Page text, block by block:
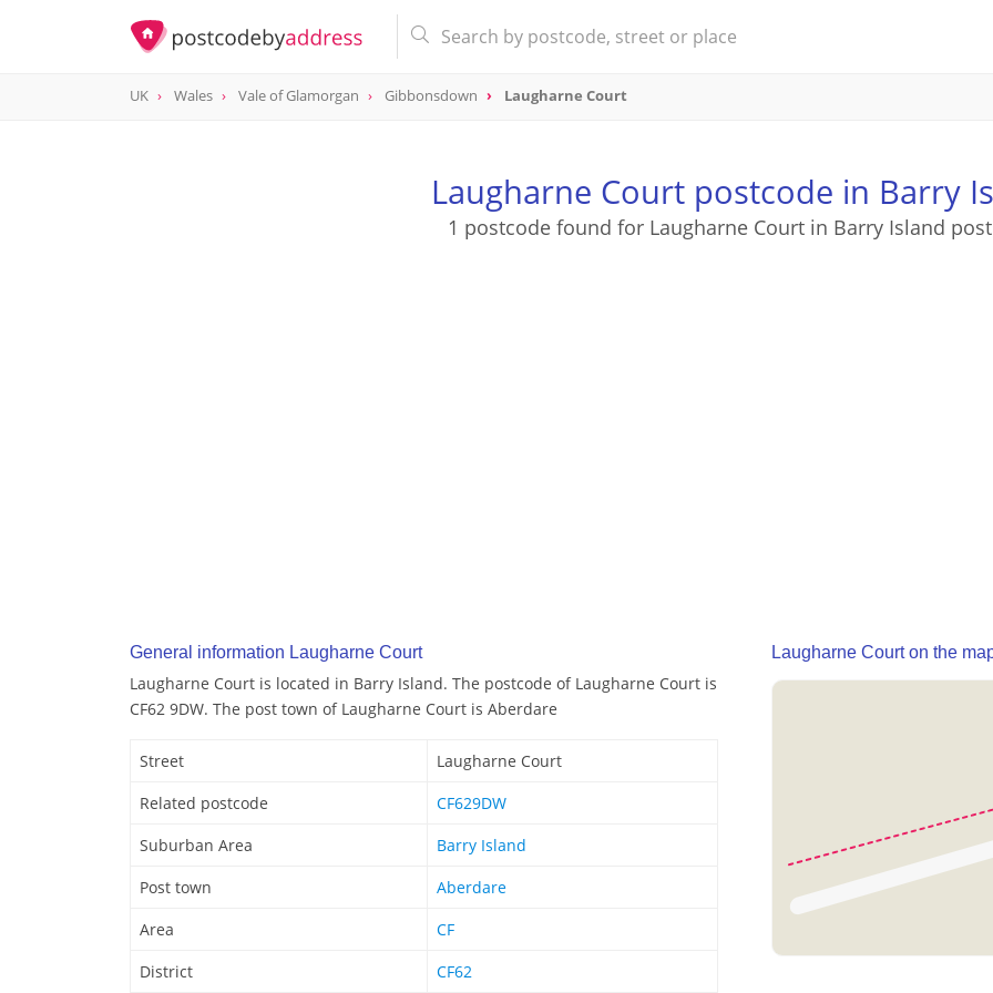
UK Wales Vale of Glamorgan Gibbonsdown Laugharne Court
Laugharne Court postcode in Barry
1 postcode found for Laugharne Court in Barry Island
General information Laugharne Court
Laugharne Court is located in Barry Island. The postcode of Laugharne Court is
CF62 9DW. The post town of Laugharne Court is Aberdare
Street
Laugharne Court
Related postcode
CF629DW
Suburban Area
Barry Island
Post town
Aberdare
Area
CF
District
CF62
Laugharne Court on the